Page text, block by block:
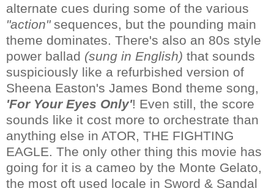
alternate cues during some of the various
"action"sequences, but the pounding main
theme dominates. There's also an 80s style
power ballad (sung in English) that sounds
suspiciously like a refurbished version of
Sheena Easton's James Bond theme song,
'For Your Eyes Only'! Even still, the score
sounds like it cost more to orchestrate than
anything else in ATOR, THE FIGHTING
EAGLE. The only other thing this movie has
going for it is a cameo by the Monte Gelato,
the most oft used locale in Sword & Sandal